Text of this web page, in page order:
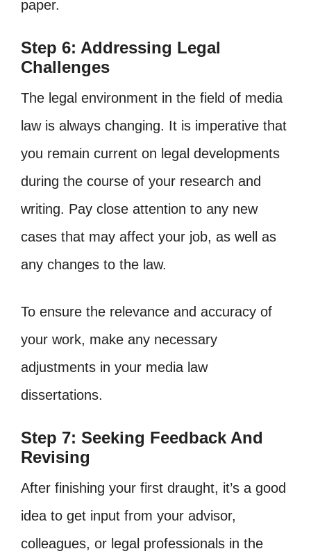
paper.
Step 6: Addressing Legal
Challenges
The legal environment in the field of media
law is always changing. It is imperative that
you remain current on legal developments
during the course of your research and
writing. Pay close attention to any new
cases that may affect your job, as well as
any changes to the law.
To ensure the relevance and accuracy of
your work, make any necessary
adjustments in your media law
dissertations.
Step 7: Seeking Feedback And
Revising
After finishing your first draught, it’s a good
idea to get input from your advisor,
colleagues, or legal professionals in the